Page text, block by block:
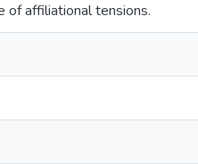
of affiliational tensions.